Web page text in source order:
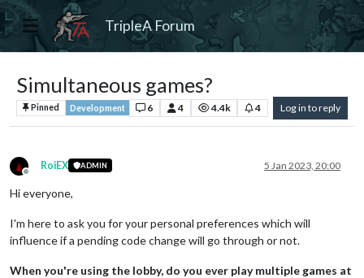
TripleA Forum
Simultaneous games?
Pinned Development 6 4 4.4k 4 Log in to reply
Offline
RoiEX ADMIN 5 Jan 2023, 20:00
Hi everyone,
I'm here to ask you for your personal preferences which will
influence if a pending code change will go through or not.
When you're using the lobby, do you ever play multiple games at